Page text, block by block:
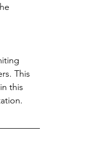
This
this